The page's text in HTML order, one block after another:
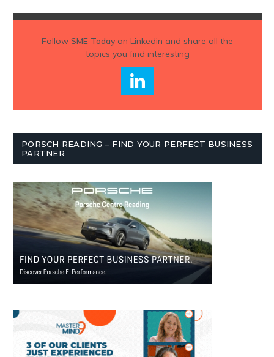
Follow SME Todayon Linkedin and share all the
topics you find interesting
PORSCH READING – FIND YOUR PERFECT BUSINESS
PARTNER